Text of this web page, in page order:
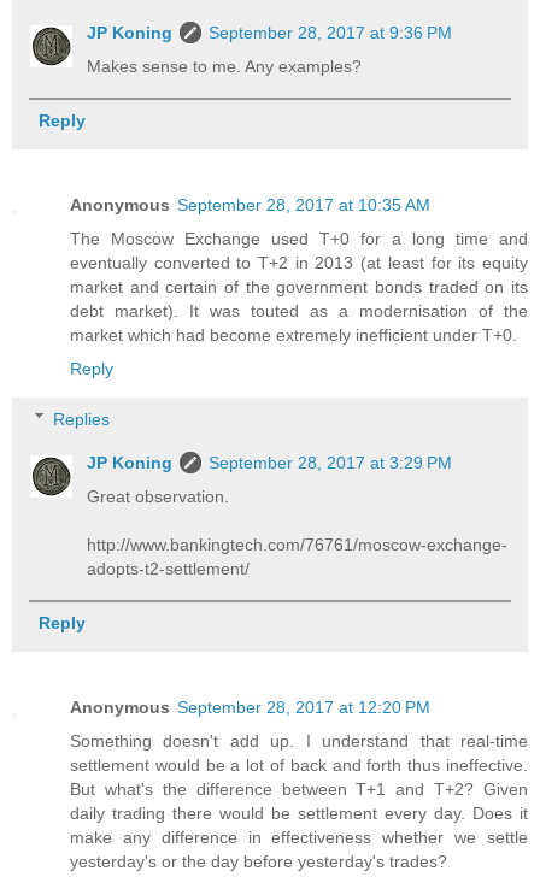
JP Koning
September 28, 2017 at 9:36 PM
Makes sense to me. Any examples?
Reply
Anonymous September 28, 2017 at 10:35 AM
The Moscow Exchange used T+0 for a long time and
eventually converted to T+2 in 2013 (at least for its equity
market and certain of the government bonds traded on its
debt market). It was touted as a modernisation of the
market which had become extremely inefficient under T+0.
Reply
Replies
JP Koning
September 28, 2017 at 3:29 PM
Great observation.
http://www.bankingtech.com/76761/moscow-exchange-
adopts-t2-settlement/
Reply
Anonymous September 28, 2017 at 12:20 PM
Something doesn't add up. I understand that real-time
settlement would be a lot of back and forth thus ineffective.
But what's the difference between T+1 and T+2? Given
daily trading there would be settlement every day. Does it
make any difference in effectiveness whether we settle
yesterday's or the day before yesterday's trades?